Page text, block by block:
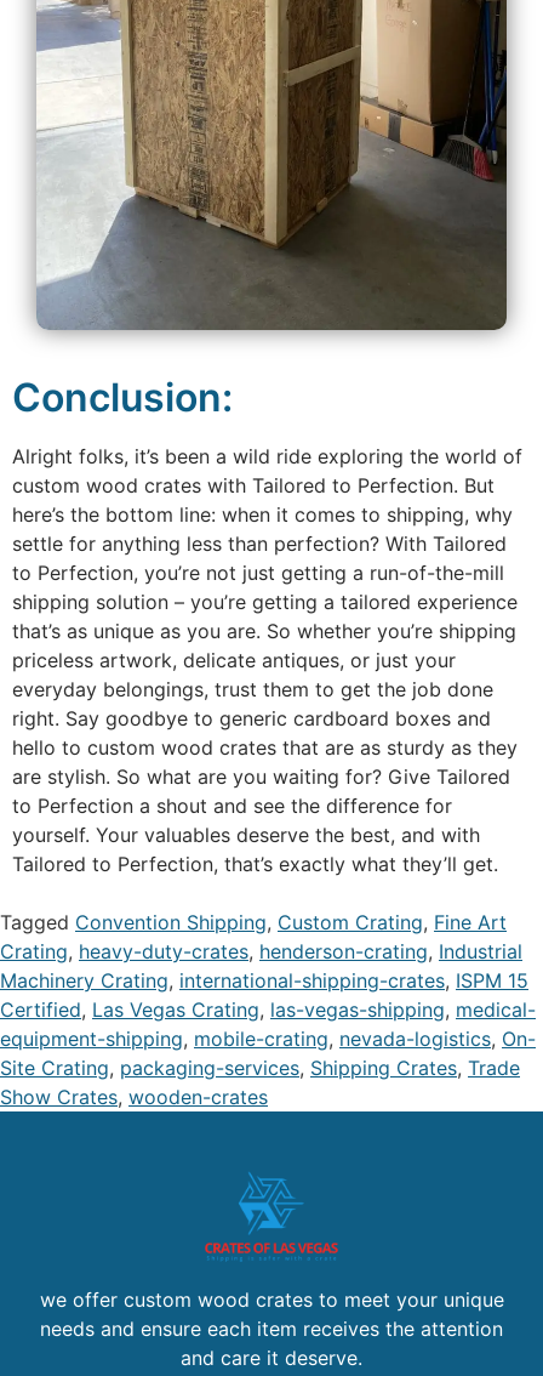
Conclusion:
Alright folks, it’s been a wild ride exploring the world of
custom wood crates with Tailored to Perfection. But
here’s the bottom line: when it comes to shipping, why
settle for anything less than perfection? With Tailored
to Perfection, you’re not just getting a run-of-the-mill
shipping solution – you’re getting a tailored experience
that’s as unique as you are. So whether you’re shipping
priceless artwork, delicate antiques, or just your
everyday belongings, trust them to get the job done
right. Say goodbye to generic cardboard boxes and
hello to custom wood crates that are as sturdy as they
are stylish. So what are you waiting for? Give Tailored
to Perfection a shout and see the difference for
yourself. Your valuables deserve the best, and with
Tailored to Perfection, that’s exactly what they’ll get.
Tagged Convention Shipping, Custom Crating, Fine Art
Crating, heavy-duty-crates, henderson-crating, Industrial
Machinery Crating, international-shipping-crates, ISPM 15
Certified, Las Vegas Crating, las-vegas-shipping, medical-
equipment-shipping, mobile-crating, nevada-logistics, On-
Site Crating, packaging-services, Shipping Crates, Trade
Show Crates, wooden-crates
we offer custom wood crates to meet your unique
needs and ensure each item receives the attention
and care it deserve.